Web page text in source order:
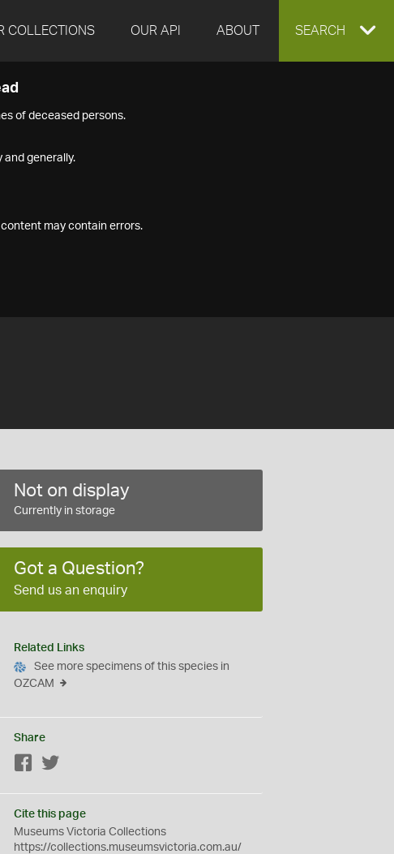
COLLECTIONS OUR API ABOUT EXPAND
SEARCH
of deceased persons.
generally.
may contain errors.
Not on display
Currently in storage
Got a Question?
Send us an enquiry
Related Links
See more specimens of this species in
OZCAM
Share
Facebook
Cite this page
Museums Victoria Collections
https://collections.museumsvictoria.com.au/